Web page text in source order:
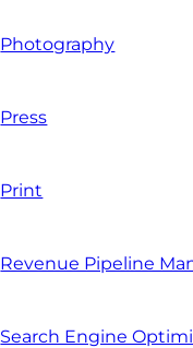
Photography
Press
Print
Revenue Pipeline
Search Engine